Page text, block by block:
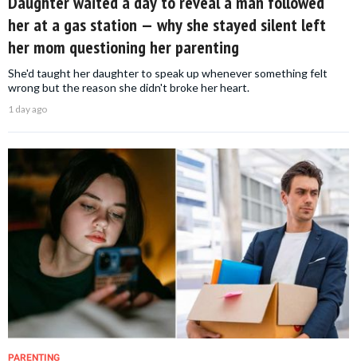
her at a gas station — why she stayed silent left
her mom questioning her parenting
She'd taught her daughter to speak up whenever something felt
wrong but the reason she didn't broke her heart.
1 day ago
PARENTING